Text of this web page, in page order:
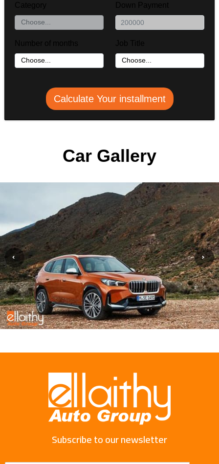
Category Down Payment
Number of months Job Title
Calculate Your installment
Car Gallery
Subscribe to our newsletter